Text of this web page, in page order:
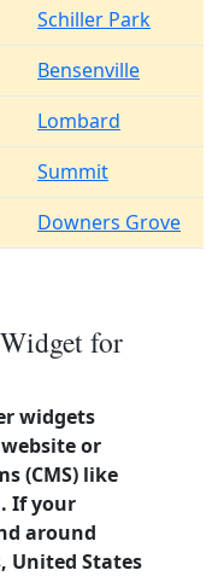
Schiller Park
Bensenville
Lombard
Summit
Downers Grove
for
widgets
or
(CMS) like
If your
around
United States